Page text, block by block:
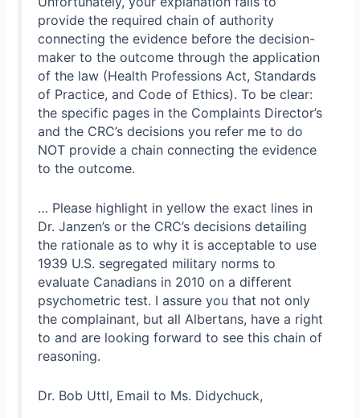
provide the required chain of authority
connecting the evidence before the decision-
maker to the outcome through the application
of the law (Health Professions Act, Standards
of Practice, and Code of Ethics). To be clear:
the specific pages in the Complaints Director’s
and the CRC’s decisions you refer me to do
NOT provide a chain connecting the evidence
to the outcome.
… Please highlight in yellow the exact lines in
Dr. Janzen’s or the CRC’s decisions detailing
the rationale as to why it is acceptable to use
1939 U.S. segregated military norms to
evaluate Canadians in 2010 on a different
psychometric test. I assure you that not only
the complainant, but all Albertans, have a right
to and are looking forward to see this chain of
reasoning.
Dr. Bob Uttl, Email to Ms. Didychuck,